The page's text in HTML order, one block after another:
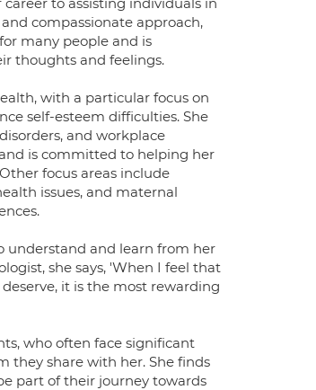
compassionate approach,
many people and is
thoughts and feelings.
with a particular focus on
self-esteem difficulties. She
and workplace
is committed to helping her
focus areas include
issues, and maternal
understand and learn from her
she says, 'When I feel that
it is the most rewarding
who often face significant
they share with her. She finds
part of their journey towards